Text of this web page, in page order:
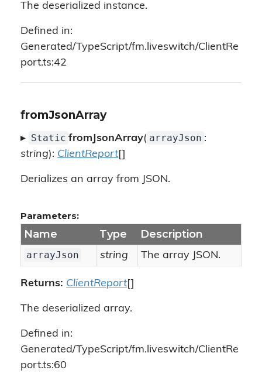
The deserialized instance.
Defined in:
Generated/TypeScript/fm.liveswitch/ClientRe
port.ts:42
fromJsonArray
▸ Static fromJsonArray( arrayJson :
string): ClientReport[]
Derializes an array from JSON.
Parameters:
Name Type Description
arrayJson string The array JSON.
Returns: ClientReport[]
The deserialized array.
Defined in:
Generated/TypeScript/fm.liveswitch/ClientRe
port.ts:60